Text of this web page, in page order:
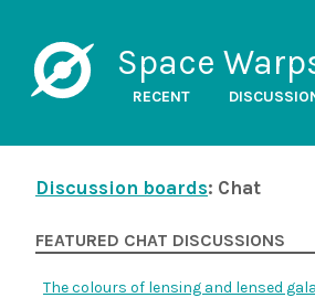
Space
RECENT
Discussion boards: Chat
FEATURED CHAT DISCUSSIONS
The colours of lensing and lensed